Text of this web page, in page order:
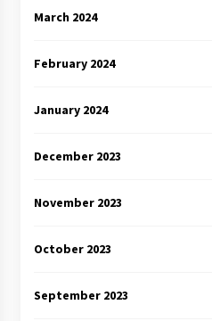
March 2024
February 2024
January 2024
December 2023
November 2023
October 2023
September 2023